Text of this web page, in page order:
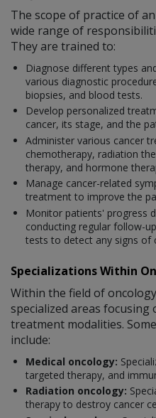
The scope of practice of
wide range of
They are trained to:
Diagnose different types
various diagnostic
biopsies, and blood tests.
Develop personalized
cancer, its stage, and the
Administer various cancer
chemotherapy, radiation
therapy, and hormone
Manage cancer-related
treatment to improve the
Monitor patients' progress
conducting regular follow-
tests to detect any signs of
Specializations Within
Within the field of
specialized areas focusing
treatment modalities.
include:
Medical oncology:
targeted therapy, and
Radiation oncology:
therapy to destroy cancer